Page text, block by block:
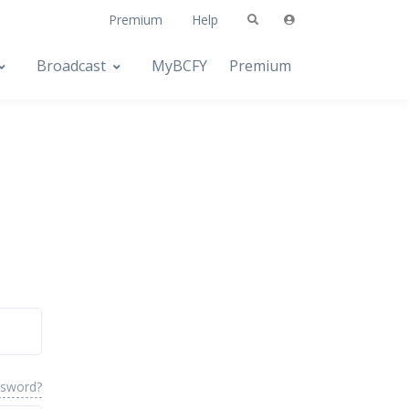
Premium Help
Broadcast MyBCFY Premium